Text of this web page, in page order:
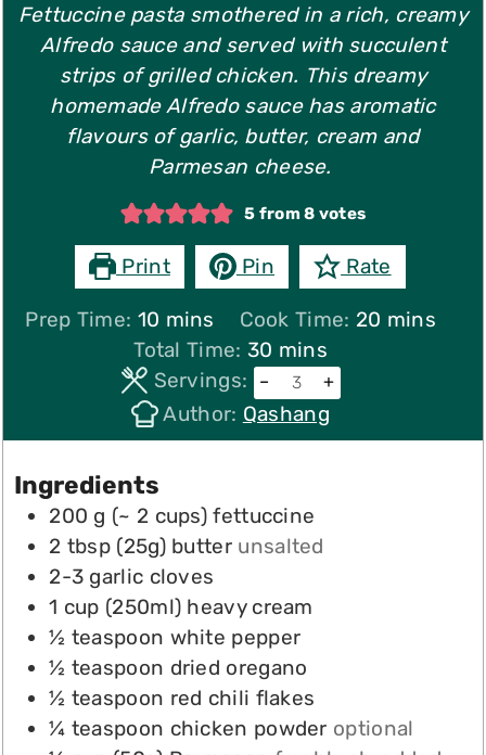
Fettuccine pasta smothered in a rich, creamy
Alfredo sauce and served with succulent
strips of grilled chicken. This dreamy
homemade Alfredo sauce has aromatic
flavours of garlic, butter, cream and
Parmesan cheese.
5 from8 votes
Print Pin Rate
Prep Time: 10 minutes
mins Cook Time: 20 minutes
mins
Total Time: 30 minutes
mins
Servings:
– +
Author: Qashang
Ingredients
200 g (~ 2 cups) fettuccine
2 tbsp (25g) butter unsalted
2-3 garlic cloves
1 cup (250ml) heavy cream
½ teaspoon white pepper
½ teaspoon dried oregano
½ teaspoon red chili flakes
¼ teaspoon chicken powder optional